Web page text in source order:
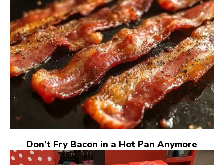
Don’t Fry Bacon in a Hot Pan Anymore